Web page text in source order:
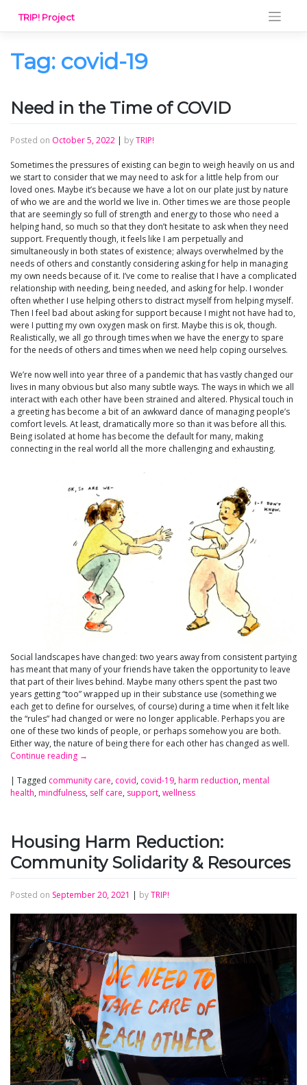
content
TRIP! Project
Tag: covid-19
Need in the Time of COVID
Posted on October 5, 2022 | byTRIP!
Sometimes the pressures of existing can begin to weigh heavily on us and
we start to consider that we may need to ask for a little help from our
loved ones. Maybe it’s because we have a lot on our plate just by nature
of who we are and the world we live in. Other times we are those people
that are seemingly so full of strength and energy to those who need a
helping hand, so much so that they don’t hesitate to ask when they need
support. Frequently though, it feels like I am perpetually and
simultaneously in both states of existence; always overwhelmed by the
needs of others and constantly considering asking for help in managing
my own needs because of it. I’ve come to realise that I have a complicated
relationship with needing, being needed, and asking for help. I wonder
often whether I use helping others to distract myself from helping myself.
Then I feel bad about asking for support because I might not have had to,
were I putting my own oxygen mask on first. Maybe this is ok, though.
Realistically, we all go through times when we have the energy to spare
for the needs of others and times when we need help coping ourselves.
We’re now well into year three of a pandemic that has vastly changed our
lives in many obvious but also many subtle ways. The ways in which we all
interact with each other have been strained and altered. Physical touch in
a greeting has become a bit of an awkward dance of managing people’s
comfort levels. At least, dramatically more so than it was before all this.
Being isolated at home has become the default for many, making
connecting in the real world all the more challenging and exhausting.
Social landscapes have changed: two years away from consistent partying
has meant that many of your friends have taken the opportunity to leave
that part of their lives behind. Maybe many others spent the past two
years getting “too” wrapped up in their substance use (something we
each get to define for ourselves, of course) during a time when it felt like
the “rules” had changed or were no longer applicable. Perhaps you are
one of these two kinds of people, or perhaps somehow you are both.
Either way, the nature of being there for each other has changed as well.
Continue reading →
| Tagged community care, covid, covid-19, harm reduction, mental
health, mindfulness, self care, support, wellness
Housing Harm Reduction:
Community Solidarity & Resources
Posted on September 20, 2021 | byTRIP!